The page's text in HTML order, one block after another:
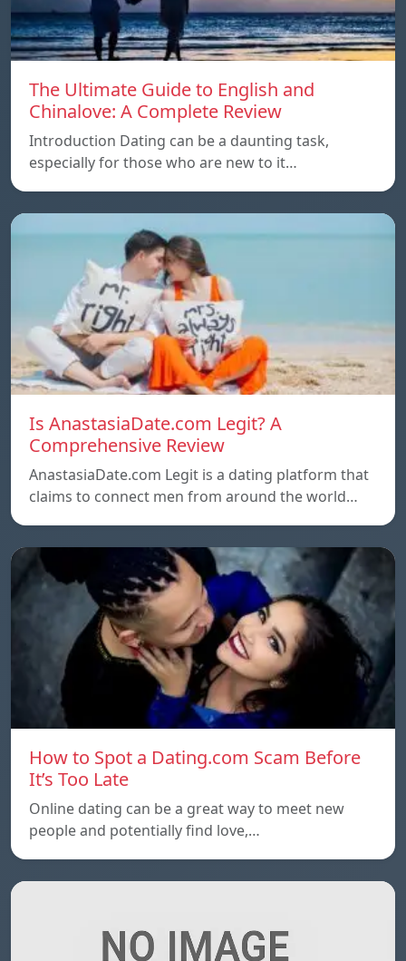
The Ultimate Guide to English and
Chinalove: A Complete Review
Introduction Dating can be a daunting task,
especially for those who are new to it…
Is AnastasiaDate.com Legit? A
Comprehensive Review
AnastasiaDate.com Legit is a dating platform that
claims to connect men from around the world…
How to Spot a Dating.com Scam Before
It’s Too Late
Online dating can be a great way to meet new
people and potentially find love,…